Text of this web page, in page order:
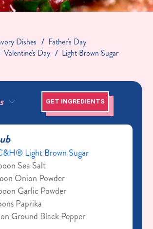
Dishes
Father's Day
Valentine's Day
Light Brown Sugar
GET INGREDIENTS
Light Brown Sugar
Sea Salt
Onion Powder
Garlic Powder
Paprika
Ground Black Pepper